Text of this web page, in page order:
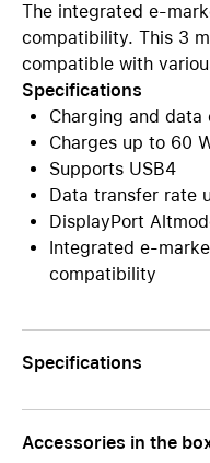
The integrated e-
compatibility. This 3
compatible with
Specifications
Charging and data
Charges up to 60
Supports USB4
Data transfer rate
DisplayPort
Integrated e-
compatibility
Specifications
Accessories in the